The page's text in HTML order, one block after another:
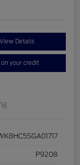
View Details
your credit
P9208